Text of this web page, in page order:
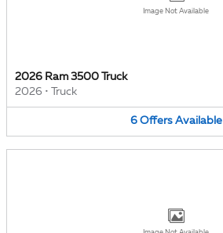
Image Not Available
2026 Ram 3500 Truck
2026 • Truck
6 Offers Available